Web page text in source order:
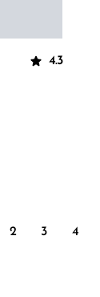
4.3
2 3 4